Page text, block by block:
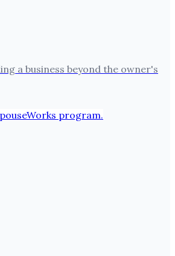
a business beyond the owner's